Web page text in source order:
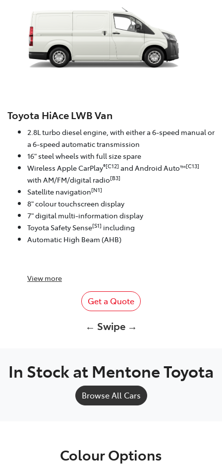
Toyota HiAce LWB Van
2.8L turbo diesel engine, with either a 6-speed manual or
a 6-speed automatic transmission
16" steel wheels with full size spare
Wireless Apple CarPlay®[C12] and Android Auto™[C13]
with AM/FM/digital radio[B3]
Satellite navigation[N1]
8" colour touchscreen display
7" digital multi-information display
Toyota Safety Sense[S1] including
Automatic High Beam (AHB)
View more
Get a Quote
← Swipe →
In Stock at Mentone Toyota
Browse All Cars
Colour Options